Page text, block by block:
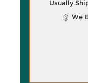
Usually
We